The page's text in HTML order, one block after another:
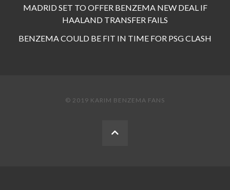
MADRID SET TO OFFER BENZEMA NEW DEAL IF
HAALAND TRANSFER FAILS
BENZEMA COULD BE FIT IN TIME FOR PSG CLASH
© 2019 KARIM BENZEMA FANS
BACK